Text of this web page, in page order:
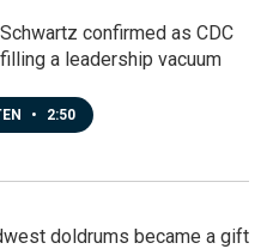
confirmed as CDC
a leadership vacuum
• 2:50
doldrums became a gift